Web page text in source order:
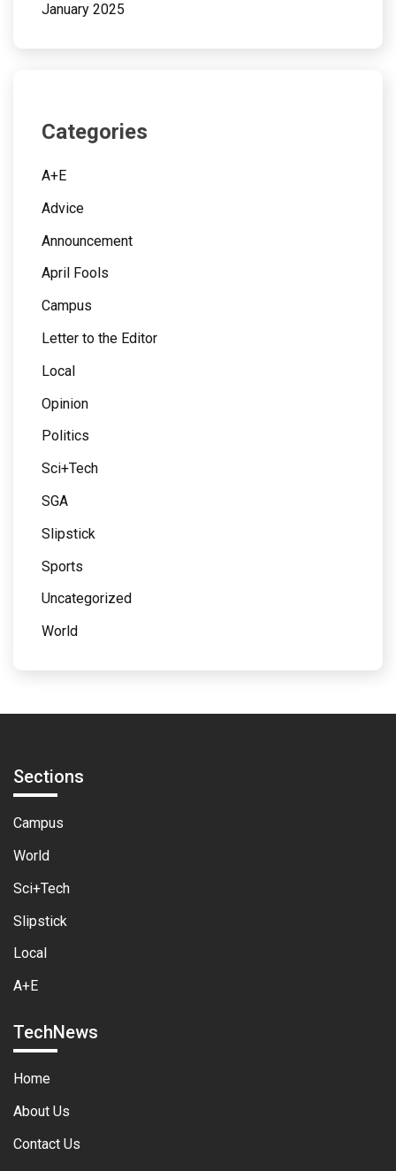
January 2025
Categories
A+E
Advice
Announcement
April Fools
Campus
Letter to the Editor
Local
Opinion
Politics
Sci+Tech
SGA
Slipstick
Sports
Uncategorized
World
Sections
Campus
World
Sci+Tech
Slipstick
Local
A+E
TechNews
Home
About Us
Contact Us